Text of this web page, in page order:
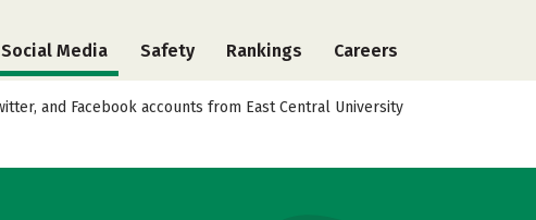
Social Media Safety Rankings Careers
and Facebook accounts from East Central University